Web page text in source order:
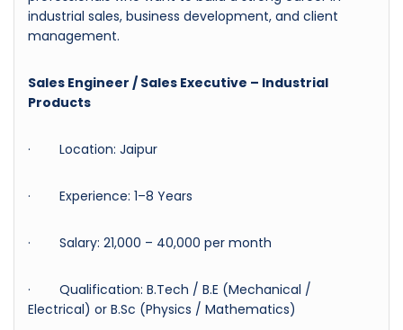
industrial sales, business development, and client
management.
Sales Engineer / Sales Executive – Industrial
Products
· Location: Jaipur
· Experience: 1–8 Years
· Salary: 21,000 – 40,000 per month
· Qualification: B.Tech / B.E (Mechanical /
Electrical) or B.Sc (Physics / Mathematics)